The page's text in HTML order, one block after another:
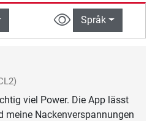
Språk
viel Power. Die App lässt
meine Nackenverspannungen